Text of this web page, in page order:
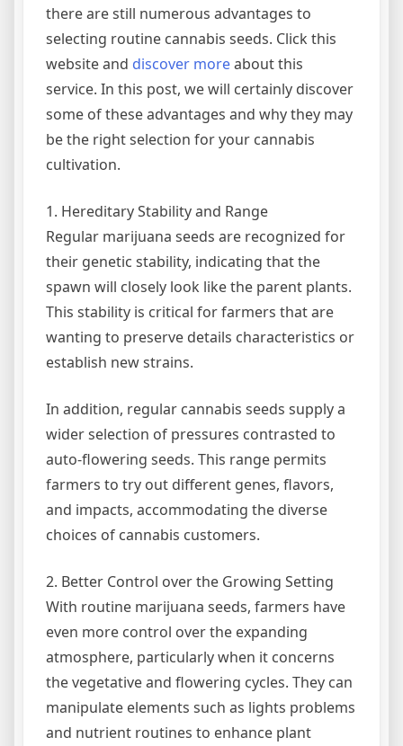
there are still numerous advantages to
selecting routine cannabis seeds. Click this
website and discover moreabout this
service. In this post, we will certainly discover
some of these advantages and why they may
be the right selection for your cannabis
cultivation.
1. Hereditary Stability and Range
Regular marijuana seeds are recognized for
their genetic stability, indicating that the
spawn will closely look like the parent plants.
This stability is critical for farmers that are
wanting to preserve details characteristics or
establish new strains.
In addition, regular cannabis seeds supply a
wider selection of pressures contrasted to
auto-flowering seeds. This range permits
farmers to try out different genes, flavors,
and impacts, accommodating the diverse
choices of cannabis customers.
2. Better Control over the Growing Setting
With routine marijuana seeds, farmers have
even more control over the expanding
atmosphere, particularly when it concerns
the vegetative and flowering cycles. They can
manipulate elements such as lights problems
and nutrient routines to enhance plant